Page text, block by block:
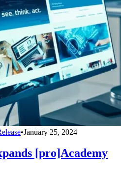
•January 25, 2024
[pro]Academy